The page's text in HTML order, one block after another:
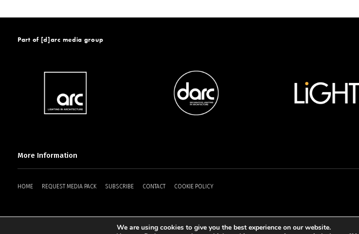
Part of [d]arc media group
More Information
HOME REQUEST MEDIA PACK SUBSCRIBE CONTACT COOKIE POLICY
We are using cookies to give you the best experience on our website.